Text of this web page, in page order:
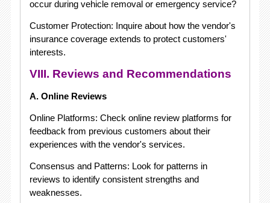
occur during vehicle removal or emergency service?
Customer Protection: Inquire about how the vendor's
insurance coverage extends to protect customers'
interests.
VIII. Reviews and Recommendations
A. Online Reviews
Online Platforms: Check online review platforms for
feedback from previous customers about their
experiences with the vendor's services.
Consensus and Patterns: Look for patterns in
reviews to identify consistent strengths and
weaknesses.